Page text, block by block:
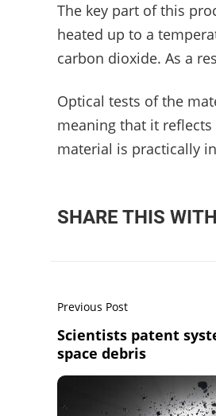
The key part of this
heated up to a
carbon dioxide. As a
Optical tests of the
meaning that it
material is practically
SHARE THIS
Previous Post
Scientists patent
space debris